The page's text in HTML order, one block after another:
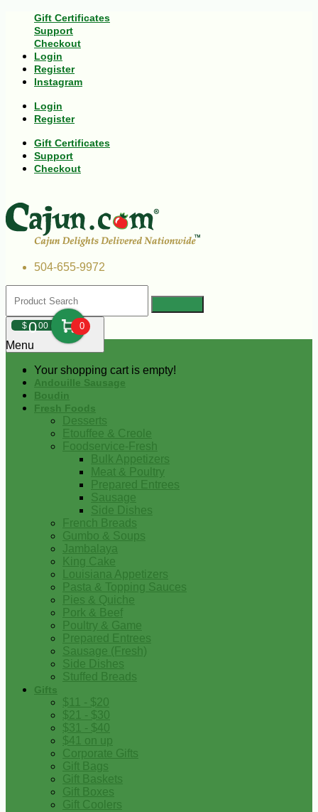
Gift Certificates
Support
Checkout
Login
Register
Instagram
Login
Register
Gift Certificates
Support
Checkout
504-655-9972
$000 0
Your shopping cart is empty!
Menu
Andouille Sausage
Boudin
Fresh Foods
Desserts
Etouffee & Creole
Foodservice-Fresh
Bulk Appetizers
Meat & Poultry
Prepared Entrees
Sausage
Side Dishes
French Breads
Gumbo & Soups
Jambalaya
King Cake
Louisiana Appetizers
Pasta & Topping Sauces
Pies & Quiche
Pork & Beef
Poultry & Game
Prepared Entrees
Sausage (Fresh)
Side Dishes
Stuffed Breads
Gifts
$11 - $20
$21 - $30
$31 - $40
$41 on up
Corporate Gifts
Gift Bags
Gift Baskets
Gift Boxes
Gift Coolers